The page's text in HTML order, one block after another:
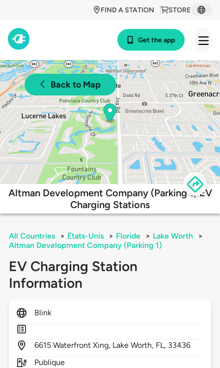
STORE
FIND A STATION
Get the app
Back to Map
Altman Development Company (Parking 1) EV
Charging Stations
All Countries > États-Unis > Floride > Lake Worth
>
Altman Development Company (Parking 1)
EV Charging Station
Information
Blink
6615 Waterfront Xing, Lake Worth, FL, 33436
Publique